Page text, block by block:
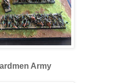
Army